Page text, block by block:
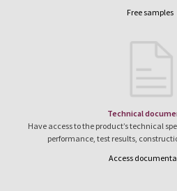
Free samples
Technical
Have access to the product’s technical
performance, test results,
Access